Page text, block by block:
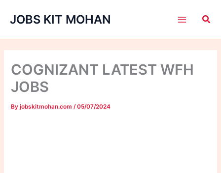
JOBS KIT MOHAN
COGNIZANT LATEST WFH
JOBS
Byjobskitmohan.com /05/07/2024